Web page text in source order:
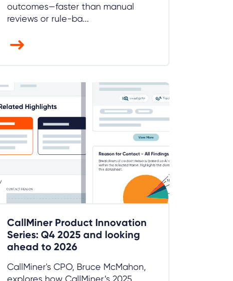
outcomes—faster than manual
reviews or rule-ba...
CallMiner Product Innovation
Series: Q4 2025 and looking
ahead to 2026
CallMiner's CPO, Bruce McMahon,
explores how CallMiner’s 2025